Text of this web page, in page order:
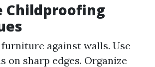
Childproofing
against walls. Use
on sharp edges. Organize